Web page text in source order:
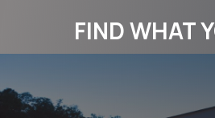
FIND WHAT